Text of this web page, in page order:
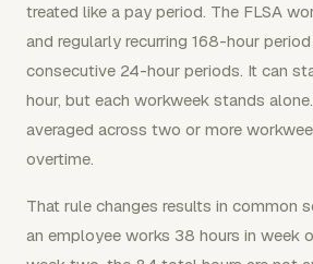
treated like a pay period. The FLSA
and regularly recurring 168-hour
consecutive 24-hour periods. It can
hour, but each workweek stands
averaged across two or more
overtime.
That rule changes results in common
an employee works 38 hours in week